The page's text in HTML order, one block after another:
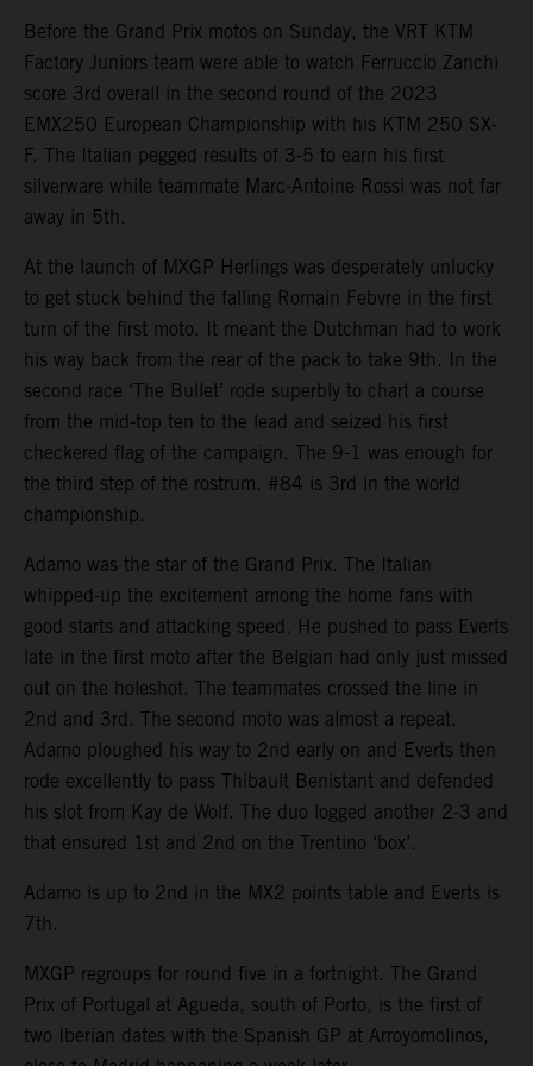
Before the Grand Prix motos on Sunday, the VRT KTM
Factory Juniors team were able to watch Ferruccio Zanchi
score 3rd overall in the second round of the 2023
EMX250 European Championship with his KTM 250 SX-
F. The Italian pegged results of 3-5 to earn his first
silverware while teammate Marc-Antoine Rossi was not far
away in 5th.
At the launch of MXGP Herlings was desperately unlucky
to get stuck behind the falling Romain Febvre in the first
turn of the first moto. It meant the Dutchman had to work
his way back from the rear of the pack to take 9th. In the
second race ‘The Bullet’ rode superbly to chart a course
from the mid-top ten to the lead and seized his first
checkered flag of the campaign. The 9-1 was enough for
the third step of the rostrum. #84 is 3rd in the world
championship.
Adamo was the star of the Grand Prix. The Italian
whipped-up the excitement among the home fans with
good starts and attacking speed. He pushed to pass Everts
late in the first moto after the Belgian had only just missed
out on the holeshot. The teammates crossed the line in
2nd and 3rd. The second moto was almost a repeat.
Adamo ploughed his way to 2nd early on and Everts then
rode excellently to pass Thibault Benistant and defended
his slot from Kay de Wolf. The duo logged another 2-3 and
that ensured 1st and 2nd on the Trentino ‘box’.
Adamo is up to 2nd in the MX2 points table and Everts is
7th.
MXGP regroups for round five in a fortnight. The Grand
Prix of Portugal at Agueda, south of Porto, is the first of
two Iberian dates with the Spanish GP at Arroyomolinos,